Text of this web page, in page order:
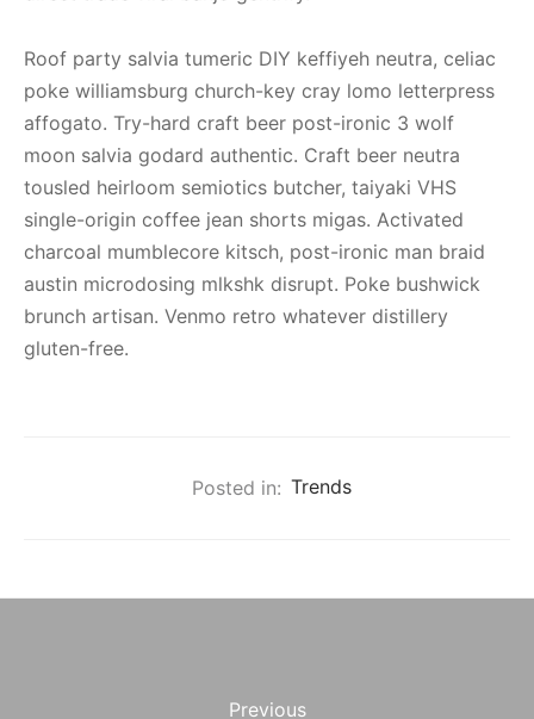
Roof party salvia tumeric DIY keffiyeh neutra, celiac
poke williamsburg church-key cray lomo letterpress
affogato. Try-hard craft beer post-ironic 3 wolf
moon salvia godard authentic. Craft beer neutra
tousled heirloom semiotics butcher, taiyaki VHS
single-origin coffee jean shorts migas. Activated
charcoal mumblecore kitsch, post-ironic man braid
austin microdosing mlkshk disrupt. Poke bushwick
brunch artisan. Venmo retro whatever distillery
gluten-free.
Posted in: Trends
Previous